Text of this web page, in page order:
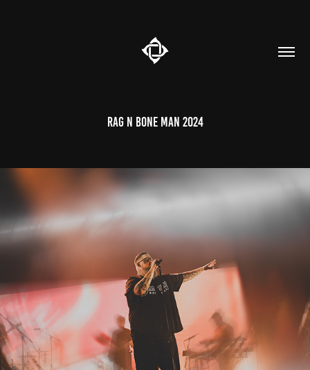
Rag n Bone Man 2024